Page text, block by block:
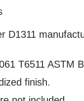
D1311
T6511 ASTM
finish.